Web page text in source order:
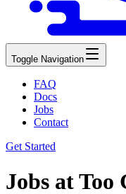
Toggle Navigation
FAQ
Docs
Jobs
Contact
Get Started
Jobs at Too